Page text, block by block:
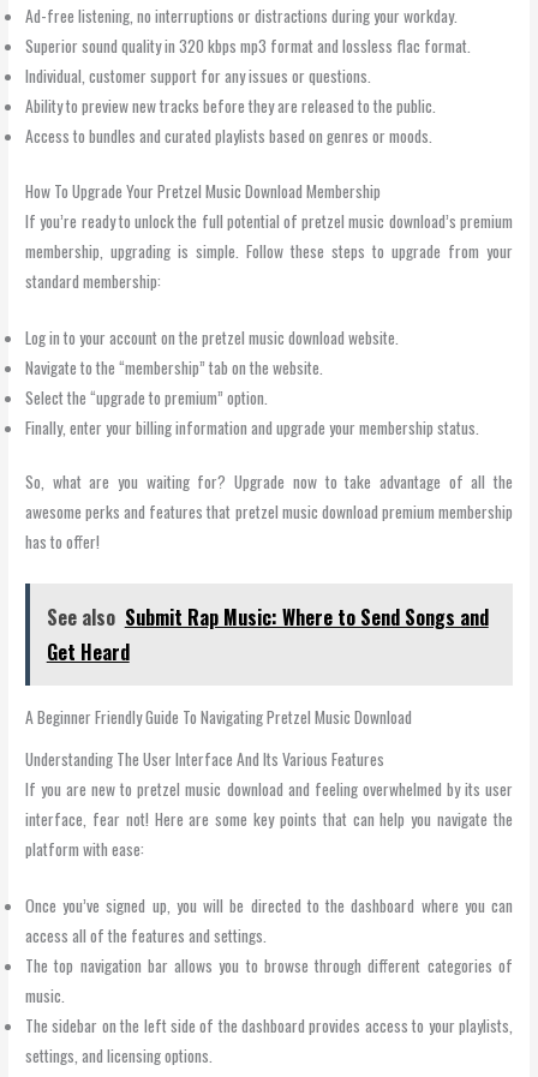
Ad-free listening, no interruptions or distractions during your workday.
Superior sound quality in 320 kbps mp3 format and lossless flac format.
Individual, customer support for any issues or questions.
Ability to preview new tracks before they are released to the public.
Access to bundles and curated playlists based on genres or moods.
How To Upgrade Your Pretzel Music Download Membership
If you’re ready to unlock the full potential of pretzel music download’s premium
membership, upgrading is simple. Follow these steps to upgrade from your
standard membership:
Log in to your account on the pretzel music download website.
Navigate to the “membership” tab on the website.
Select the “upgrade to premium” option.
Finally, enter your billing information and upgrade your membership status.
So, what are you waiting for? Upgrade now to take advantage of all the
awesome perks and features that pretzel music download premium membership
has to offer!
See also Submit Rap Music: Where to Send Songs and
Get Heard
A Beginner Friendly Guide To Navigating Pretzel Music Download
Understanding The User Interface And Its Various Features
If you are new to pretzel music download and feeling overwhelmed by its user
interface, fear not! Here are some key points that can help you navigate the
platform with ease:
Once you’ve signed up, you will be directed to the dashboard where you can
access all of the features and settings.
The top navigation bar allows you to browse through different categories of
music.
The sidebar on the left side of the dashboard provides access to your playlists,
settings, and licensing options.